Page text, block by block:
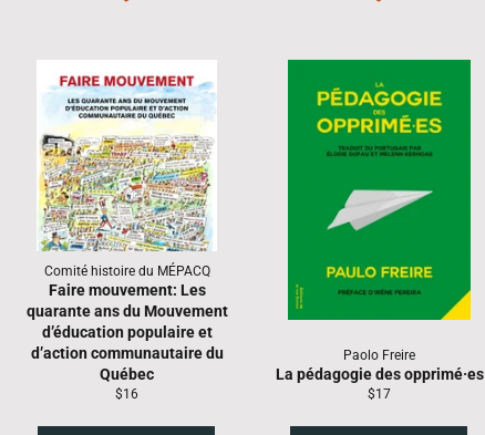
Comité histoire du MÉPACQ
Faire mouvement: Les
quarante ans du Mouvement
d’éducation populaire et
d’action communautaire du
Québec
Regular
$16
Paolo Freire
La pédagogie des opprimé·es
Regular
$17